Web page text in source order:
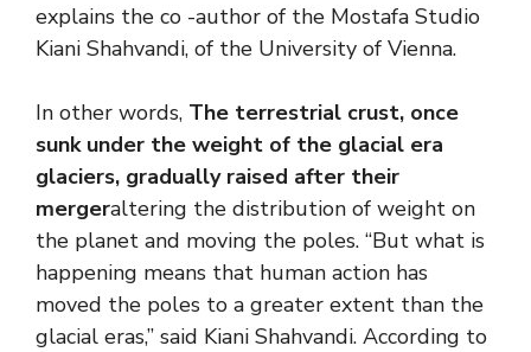
explains the co -author of the Mostafa Studio
Kiani Shahvandi, of the University of Vienna.
In other words, The terrestrial crust, once
sunk under the weight of the glacial era
glaciers, gradually raised after their
mergeraltering the distribution of weight on
the planet and moving the poles. “But what is
happening means that human action has
moved the poles to a greater extent than the
glacial eras,” said Kiani Shahvandi. According to